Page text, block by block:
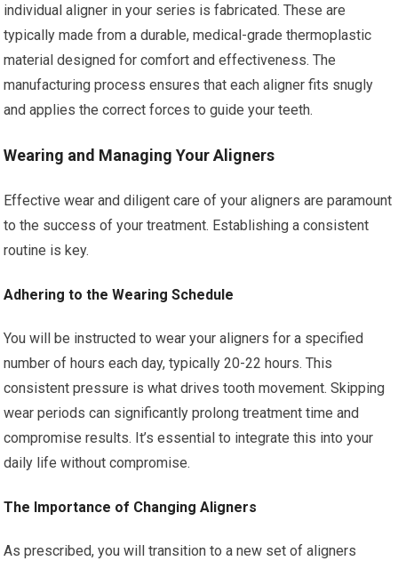
individual aligner in your series is fabricated. These are
typically made from a durable, medical-grade thermoplastic
material designed for comfort and effectiveness. The
manufacturing process ensures that each aligner fits snugly
and applies the correct forces to guide your teeth.
Wearing and Managing Your Aligners
Effective wear and diligent care of your aligners are paramount
to the success of your treatment. Establishing a consistent
routine is key.
Adhering to the Wearing Schedule
You will be instructed to wear your aligners for a specified
number of hours each day, typically 20-22 hours. This
consistent pressure is what drives tooth movement. Skipping
wear periods can significantly prolong treatment time and
compromise results. It’s essential to integrate this into your
daily life without compromise.
The Importance of Changing Aligners
As prescribed, you will transition to a new set of aligners